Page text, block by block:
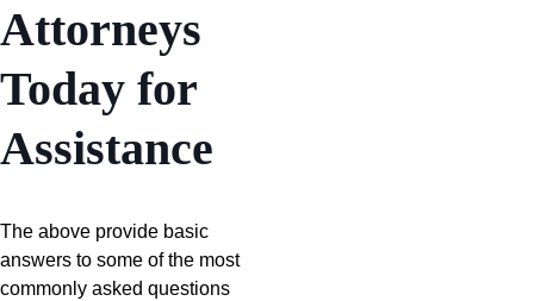
Attorneys
Today for
Assistance
The above provide basic
answers to some of the most
commonly asked questions